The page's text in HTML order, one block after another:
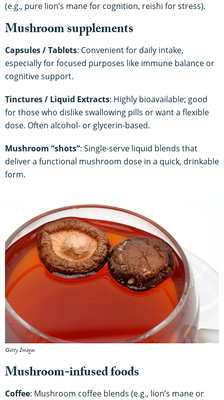
(e.g., pure lion’s mane for cognition, reishi for stress).
Mushroom supplements
Capsules / Tablets: Convenient for daily intake,
especially for focused purposes like immune balance or
cognitive support.
Tinctures / Liquid Extracts: Highly bioavailable; good
for those who dislike swallowing pills or want a flexible
dose. Often alcohol- or glycerin-based.
Mushroom “shots”: Single-serve liquid blends that
deliver a functional mushroom dose in a quick, drinkable
form.
Getty Images
Mushroom-infused foods
Coffee: Mushroom coffee blends (e.g., lion’s mane or